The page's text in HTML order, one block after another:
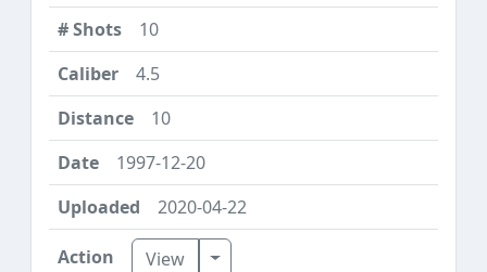
10
4.5
10
1997-12-20
2020-04-22
View Toggle Dropdown